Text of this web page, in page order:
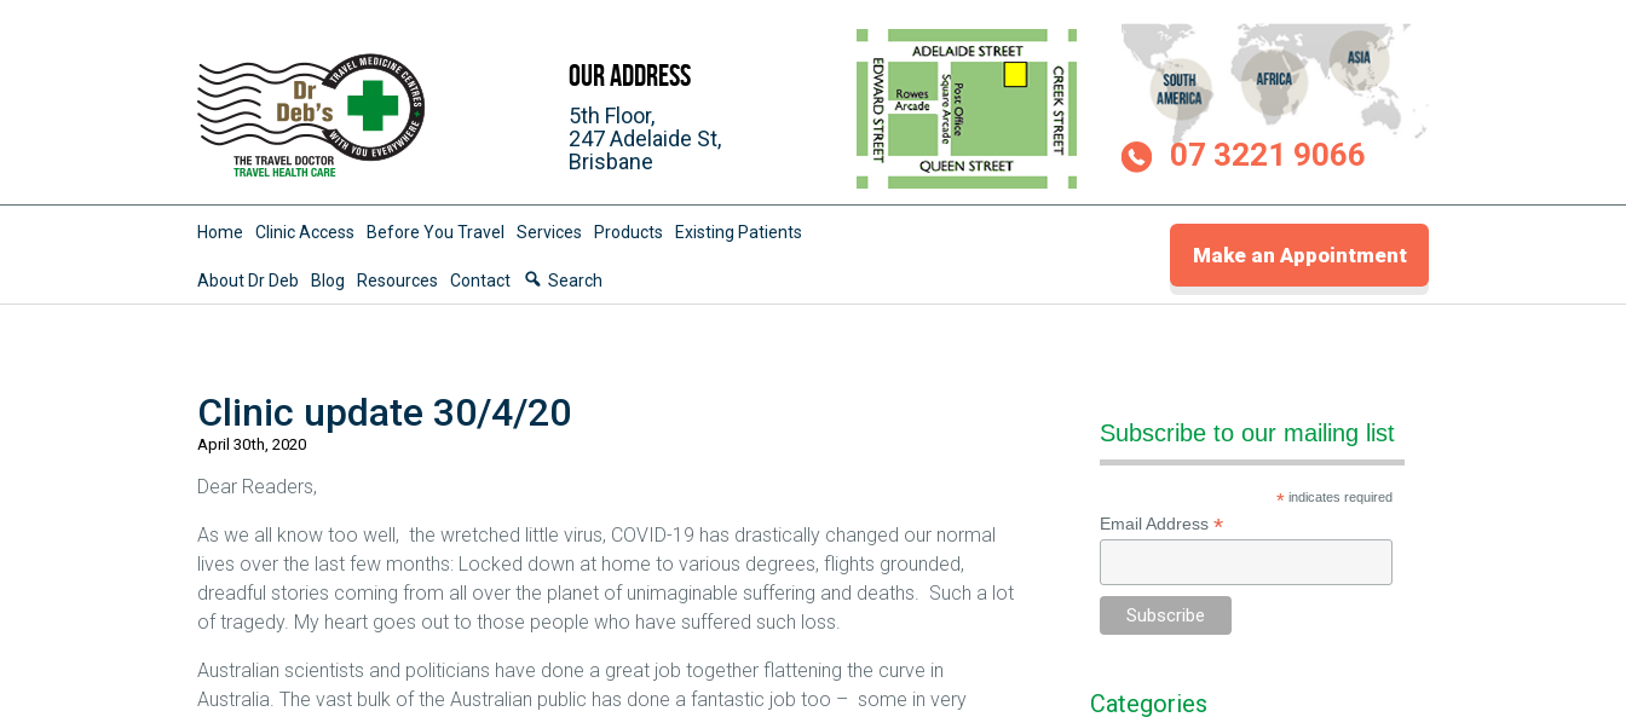
Our Address
5th Floor,
247 Adelaide St,
Brisbane
07 3221 9066
Home Clinic Access Before You Travel Services Products Existing Patients
About Dr Deb Blog Resources Contact Search
Make an Appointment
Clinic update 30/4/20
April 30th, 2020
Dear Readers,
As we all know too well, the wretched little virus, COVID-19 has drastically changed our normal
lives over the last few months: Locked down at home to various degrees, flights grounded,
dreadful stories coming from all over the planet of unimaginable suffering and deaths. Such a lot
of tragedy. My heart goes out to those people who have suffered such loss.
Australian scientists and politicians have done a great job together flattening the curve in
Australia. The vast bulk of the Australian public has done a fantastic job too – some in very
Subscribe to our mailing list
*indicates required
Email Address *
Categories